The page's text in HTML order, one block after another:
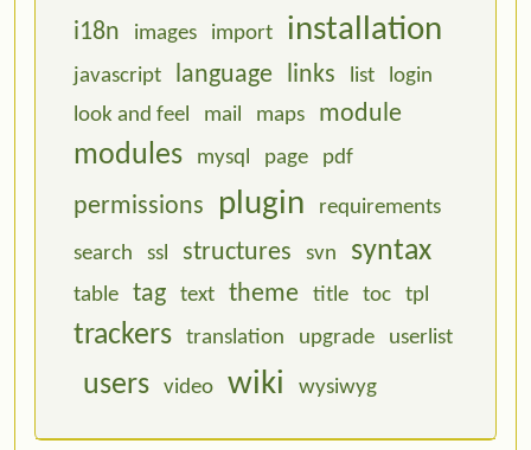
i18n images import installation
javascript language links list
login
look and feel
mail maps module
modules mysql page pdf
permissions plugin requirements
search ssl structures svn syntax
table tag text theme title toc tpl
trackers translation upgrade userlist
users video wiki wysiwyg